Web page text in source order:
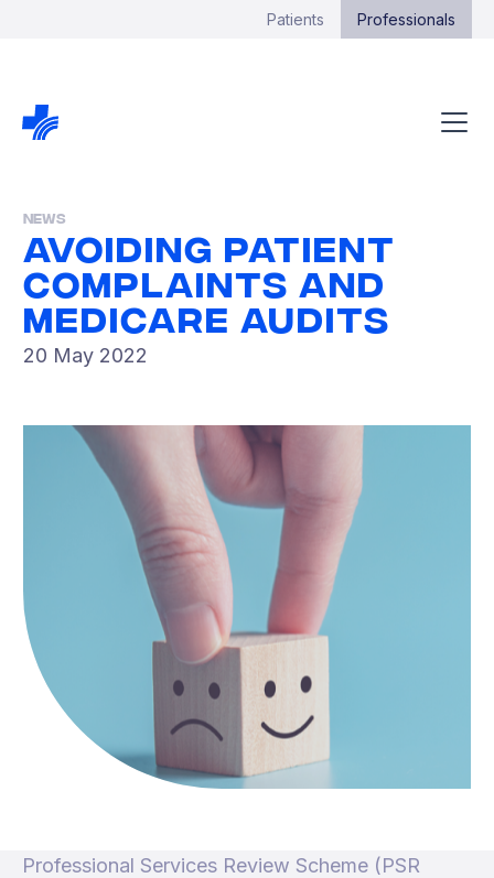
Patients Professionals
News
Avoiding Patient
Complaints And
Medicare Audits
20 May 2022
Professional Services Review Scheme (PSR